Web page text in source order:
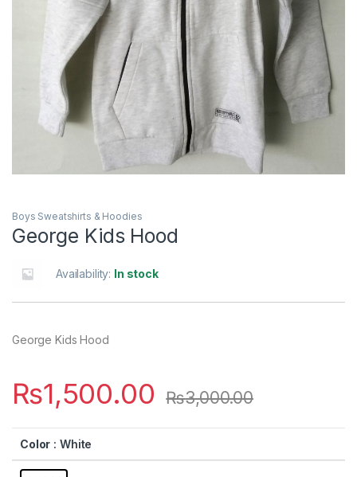
Boys Sweatshirts & Hoodies
George Kids Hood
Availability: In stock
George Kids Hood
₨1,500.00 ₨3,000.00
Color : White